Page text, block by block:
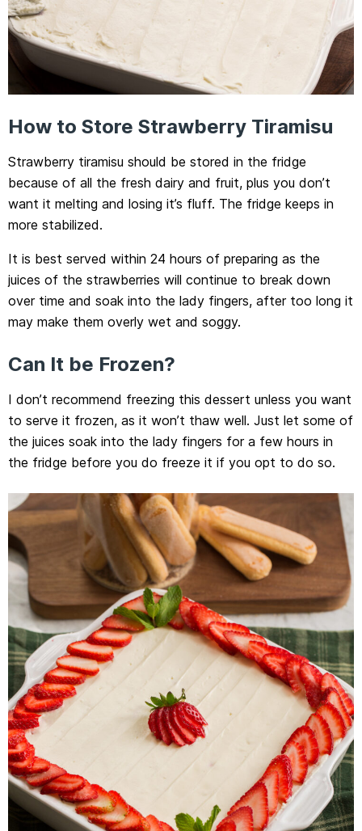
How to Store Strawberry Tiramisu
Strawberry tiramisu should be stored in the fridge
because of all the fresh dairy and fruit, plus you don’t
want it melting and losing it’s fluff. The fridge keeps in
more stabilized.
It is best served within 24 hours of preparing as the
juices of the strawberries will continue to break down
over time and soak into the lady fingers, after too long it
may make them overly wet and soggy.
Can It be Frozen?
I don’t recommend freezing this dessert unless you want
to serve it frozen, as it won’t thaw well. Just let some of
the juices soak into the lady fingers for a few hours in
the fridge before you do freeze it if you opt to do so.